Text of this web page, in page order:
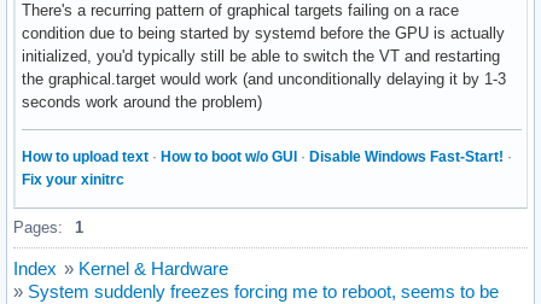
There's a recurring pattern of graphical targets failing on a race
condition due to being started by systemd before the GPU is actually
initialized, you'd typically still be able to switch the VT and restarting
the graphical.target would work (and unconditionally delaying it by 1-3
seconds work around the problem)
How to upload text · How to boot w/o GUI · Disable Windows Fast-Start! ·
Fix your xinitrc
Pages: 1
Index » Kernel & Hardware
» System suddenly freezes forcing me to reboot, seems to be